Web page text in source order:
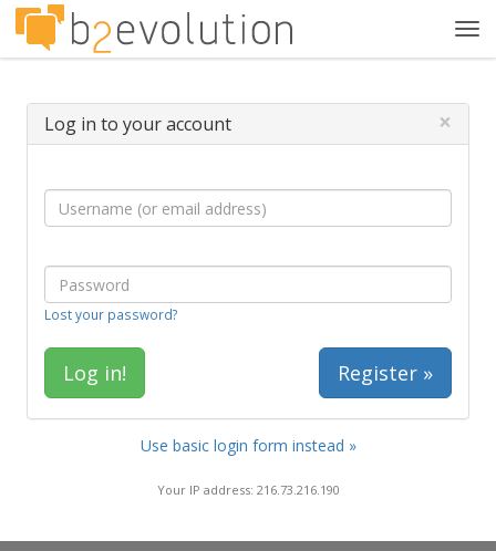
Log in to your account ×
Lost your password?
Register »
Use basic login form instead »
Your IP address: 216.73.216.190